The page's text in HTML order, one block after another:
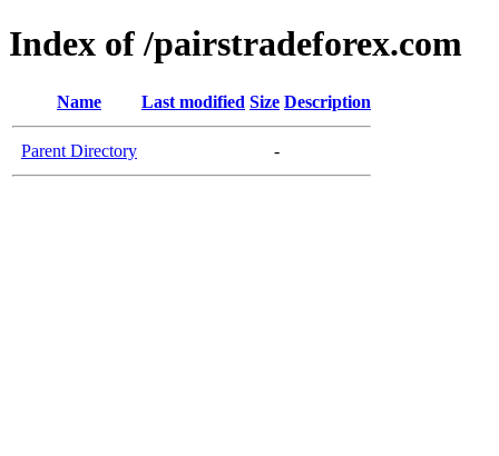
Index of /pairstradeforex.com
Name Last modified Size Description
Parent Directory -